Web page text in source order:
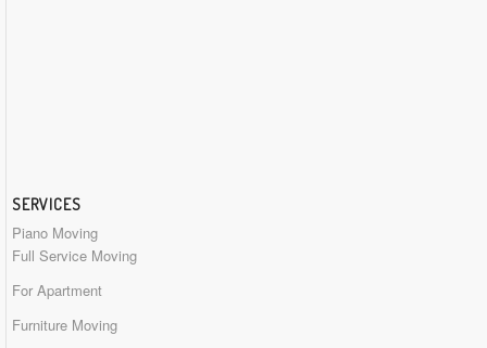
SERVICES
Piano Moving
Full Service Moving
For Apartment
Furniture Moving